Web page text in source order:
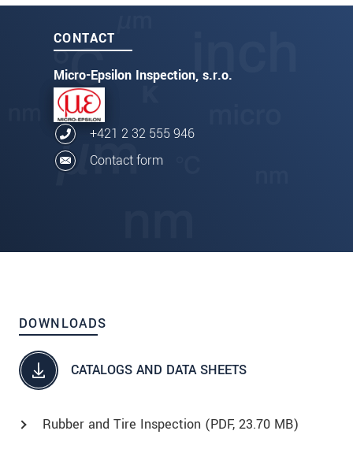
CONTACT
Micro-Epsilon Inspection, s.r.o.
+421 2 32 555 946
Contact form
DOWNLOADS
CATALOGS AND DATA SHEETS
Rubber and Tire Inspection (PDF, 23.70 MB)